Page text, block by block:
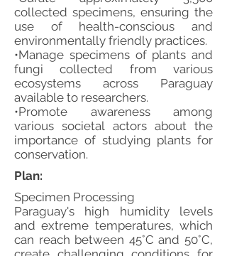
collected specimens, ensuring the
use of health-conscious and
environmentally friendly practices.
•Manage specimens of plants and
fungi collected from various
ecosystems across Paraguay
available to researchers.
•Promote awareness among
various societal actors about the
importance of studying plants for
conservation.
Plan:
Specimen Processing
Paraguay's high humidity levels
and extreme temperatures, which
can reach between 45°C and 50°C,